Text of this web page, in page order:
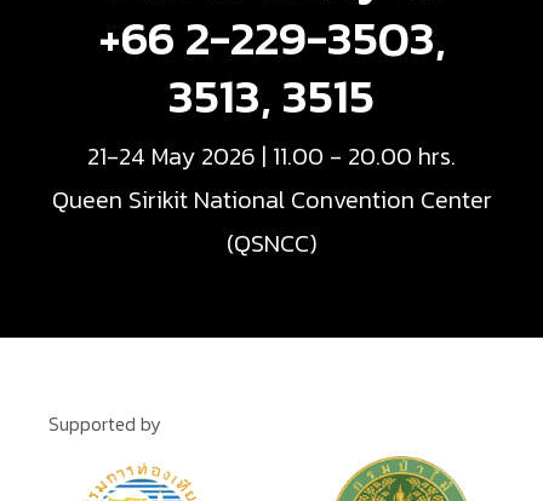
+66 2-229-3503,
3513, 3515
21-24 May 2026 | 11.00 - 20.00 hrs.
Queen Sirikit National Convention Center
(QSNCC)
Supported by